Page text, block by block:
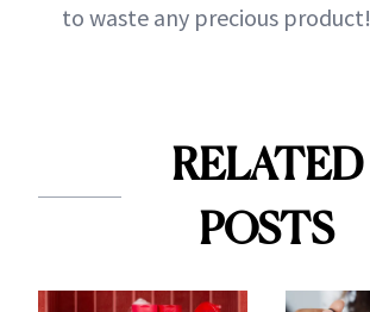
to waste any precious product!
RELATED
POSTS